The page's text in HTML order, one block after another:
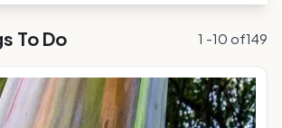
To Do 1 -10 of149